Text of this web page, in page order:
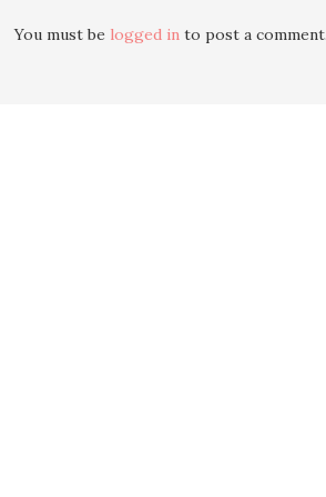
You must be logged in to post a